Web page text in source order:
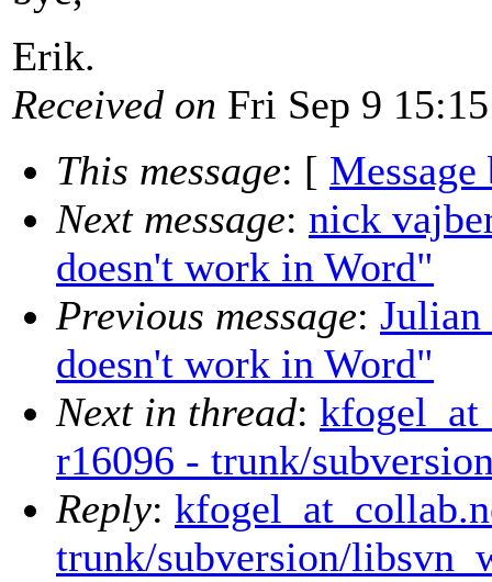
Erik.
Received on Fri Sep 9
This message: [ Message
Next message: nick
doesn't work in Word"
Previous message:
doesn't work in Word"
Next in thread:
r16096 - trunk/
Reply:
trunk/subversion/